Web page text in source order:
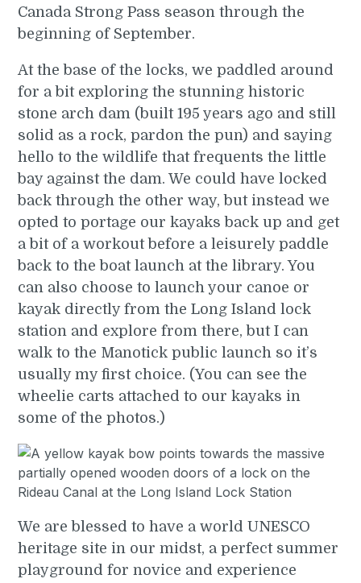
Canada Strong Pass season through the
beginning of September.
At the base of the locks, we paddled around
for a bit exploring the stunning historic
stone arch dam (built 195 years ago and still
solid as a rock, pardon the pun) and saying
hello to the wildlife that frequents the little
bay against the dam. We could have locked
back through the other way, but instead we
opted to portage our kayaks back up and get
a bit of a workout before a leisurely paddle
back to the boat launch at the library. You
can also choose to launch your canoe or
kayak directly from the Long Island lock
station and explore from there, but I can
walk to the Manotick public launch so it’s
usually my first choice. (You can see the
wheelie carts attached to our kayaks in
some of the photos.)
We are blessed to have a world UNESCO
heritage site in our midst, a perfect summer
playground for novice and experience